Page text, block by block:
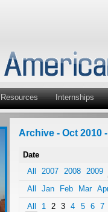
Resources Internships
Archive - Oct 2010
Date
All
2007 2008
2009
All
Jan Feb Mar
All
1 2 3 4 5 6
7